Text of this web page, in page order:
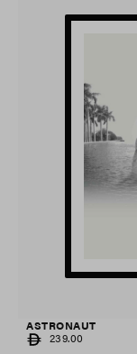
ASTRONAUT
REGULAR
PRICE
239.00